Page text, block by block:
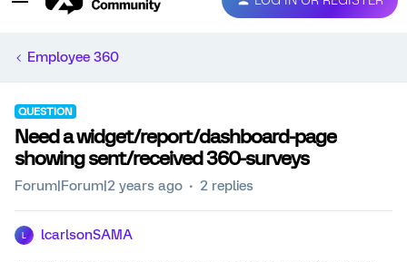
Employee 360
QUESTION
Need a widget/report/dashboard-page
showing sent/received 360-surveys
Forum|Forum|2 years ago 2 replies
lcarlsonSAMA